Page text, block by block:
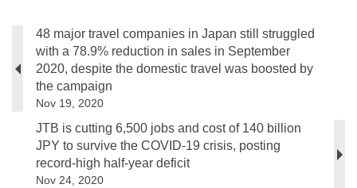
48 major travel companies in Japan still struggled
with a 78.9% reduction in sales in September
2020, despite the domestic travel was boosted by
the campaign
Nov 19, 2020
JTB is cutting 6,500 jobs and cost of 140 billion
JPY to survive the COVID-19 crisis, posting
record-high half-year deficit
Nov 24, 2020